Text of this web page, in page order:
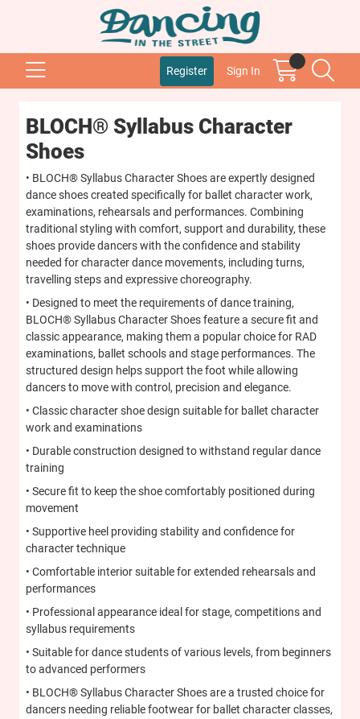
Register Sign In
BLOCH® Syllabus Character
Shoes
• BLOCH® Syllabus Character Shoes are expertly designed
dance shoes created specifically for ballet character work,
examinations, rehearsals and performances. Combining
traditional styling with comfort, support and durability, these
shoes provide dancers with the confidence and stability
needed for character dance movements, including turns,
travelling steps and expressive choreography.
• Designed to meet the requirements of dance training,
BLOCH® Syllabus Character Shoes feature a secure fit and
classic appearance, making them a popular choice for RAD
examinations, ballet schools and stage performances. The
structured design helps support the foot while allowing
dancers to move with control, precision and elegance.
• Classic character shoe design suitable for ballet character
work and examinations
• Durable construction designed to withstand regular dance
training
• Secure fit to keep the shoe comfortably positioned during
movement
• Supportive heel providing stability and confidence for
character technique
• Comfortable interior suitable for extended rehearsals and
performances
• Professional appearance ideal for stage, competitions and
syllabus requirements
• Suitable for dance students of various levels, from beginners
to advanced performers
• BLOCH® Syllabus Character Shoes are a trusted choice for
dancers needing reliable footwear for ballet character classes,